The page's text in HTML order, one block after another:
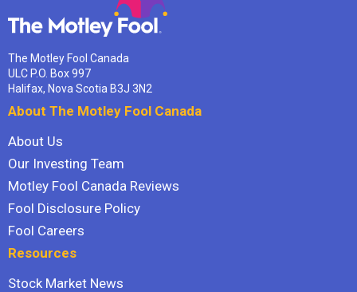
The Motley Fool Canada
ULC P.O. Box 997
Halifax, Nova Scotia B3J 3N2
About The Motley Fool Canada
About Us
Our Investing Team
Motley Fool Canada Reviews
Fool Disclosure Policy
Fool Careers
Resources
Stock Market News